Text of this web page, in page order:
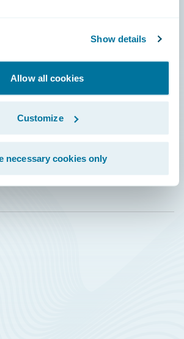
Show details
Allow all cookies
Customize
necessary cookies only